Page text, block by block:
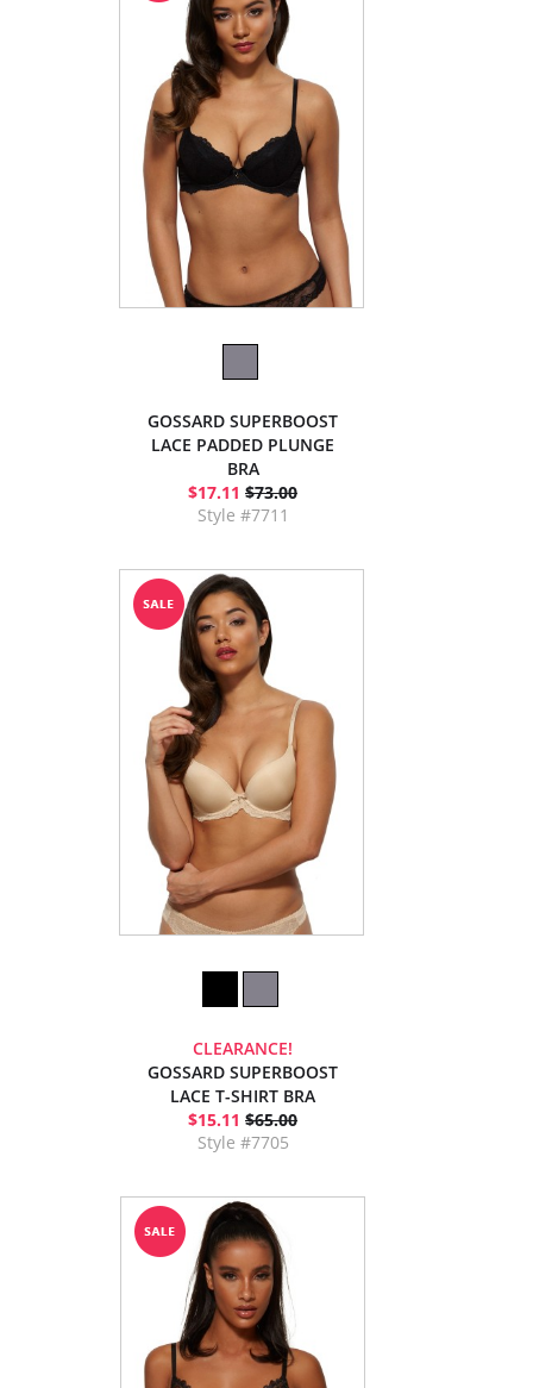
GOSSARD SUPERBOOST
LACE PADDED PLUNGE
BRA
$17.11 $73.00
Style #7711
CLEARANCE!
GOSSARD SUPERBOOST
LACE T-SHIRT BRA
$15.11 $65.00
Style #7705